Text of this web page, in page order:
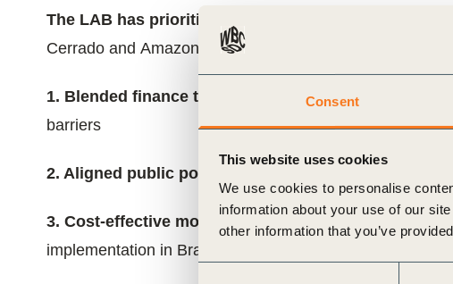
Consent
This website uses cookies
We use cookies to personalise
information about your use of our
other information that you’ve
The LAB has prioritized three interconnected pillars
Cerrado and Amazon:
1. Blended finance to activate the transition:
barriers
2. Aligned public policy to underpin the transition:
3. Cost-effective monitoring, reporting and
implementation in Brazil